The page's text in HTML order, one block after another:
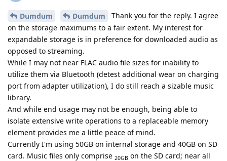
Dumdum Dumdum
Thank you for the reply. I agree
on the storage maximums to a fair extent. My interest for
expandable storage is in preference for downloaded audio as
opposed to streaming.
While I may not near FLAC audio file sizes for inability to
utilize them via Bluetooth (detest additional wear on charging
port from adapter utilization), I do still reach a sizable music
library.
And while end usage may not be enough, being able to
isolate extensive write operations to a replaceable memory
element provides me a little peace of mind.
Currently I'm using 50GB on internal storage and 40GB on SD
card. Music files only comprise 20GB on the SD card; near all